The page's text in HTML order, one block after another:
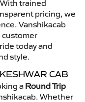
trained
pricing, we
Vanshikacab
customer
today and
style.
CAB
a Round Trip
Whether